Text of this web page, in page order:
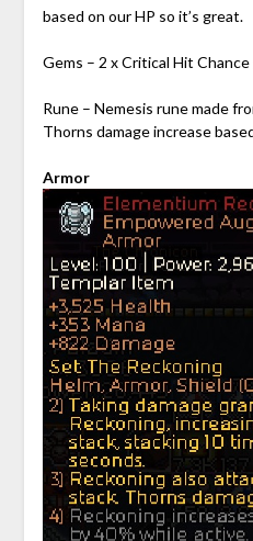
based on our HP so it’s great.
Gems – 2 x Critical Hit
Rune – Nemesis rune made
Thorns damage increase
Armor